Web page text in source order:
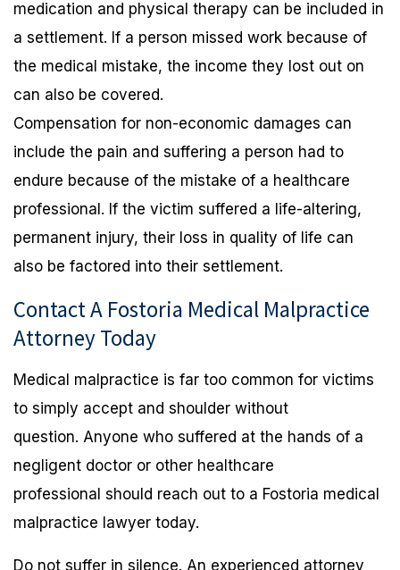
medication and physical therapy can be included in
a settlement. If a person missed work because of
the medical mistake, the income they lost out on
can also be covered.
Compensation for non-economic damages can
include the pain and suffering a person had to
endure because of the mistake of a healthcare
professional. If the victim suffered a life-altering,
permanent injury, their loss in quality of life can
also be factored into their settlement.
Contact A Fostoria Medical Malpractice
Attorney Today
Medical malpractice is far too common for victims
to simply accept and shoulder without
question. Anyone who suffered at the hands of a
negligent doctor or other healthcare
professional should reach out to a Fostoria medical
malpractice lawyer today.
Do not suffer in silence. An experienced attorney